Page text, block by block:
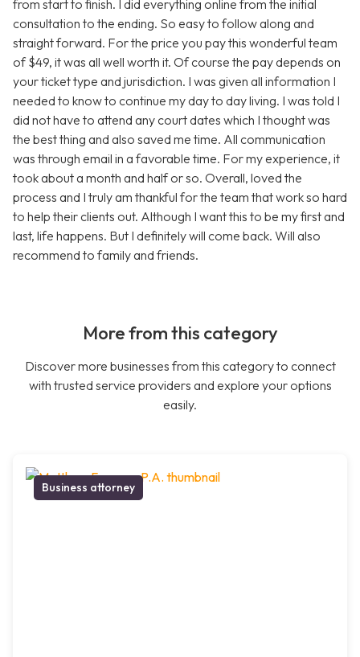
from start to finish. I did everything online from the initial
consultation to the ending. So easy to follow along and
straight forward. For the price you pay this wonderful team
of $49, it was all well worth it. Of course the pay depends on
your ticket type and jurisdiction. I was given all information I
needed to know to continue my day to day living. I was told I
did not have to attend any court dates which I thought was
the best thing and also saved me time. All communication
was through email in a favorable time. For my experience, it
took about a month and half or so. Overall, loved the
process and I truly am thankful for the team that work so hard
to help their clients out. Although I want this to be my first and
last, life happens. But I definitely will come back. Will also
recommend to family and friends.
More from this category
Discover more businesses from this category to connect
with trusted service providers and explore your options
easily.
Business attorney